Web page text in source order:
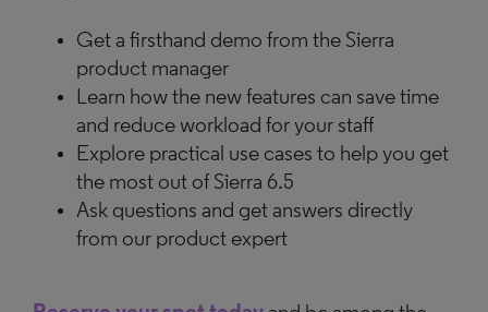
Get a firsthand demo from the Sierra
product manager
Learn how the new features can save time
and reduce workload for your staff
Explore practical use cases to help you get
the most out of Sierra 6.5
Ask questions and get answers directly
from our product expert